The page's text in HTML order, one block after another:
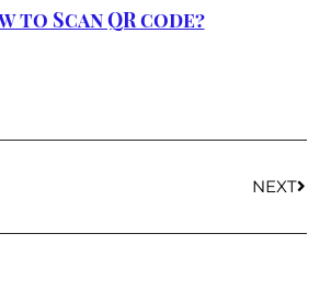
to Scan QR code?
NEXT